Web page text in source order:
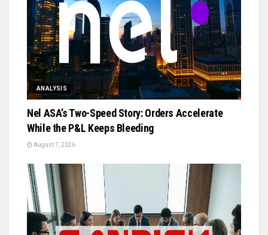
ANALYSIS
Nel ASA’s Two-Speed Story: Orders Accelerate
While the P&L Keeps Bleeding
August 7, 2026